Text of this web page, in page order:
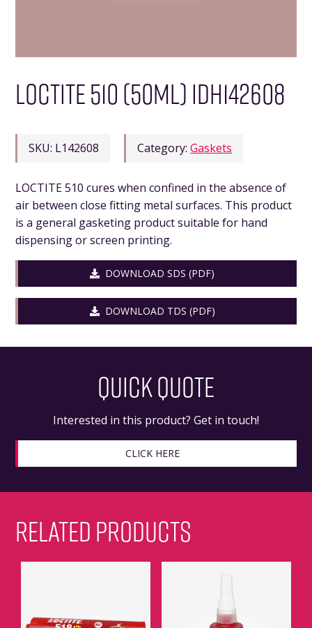
LOCTITE 510 (50ML) IDH142608
SKU: L142608 Category:Gaskets
LOCTITE 510 cures when confined in the absence of
air between close fitting metal surfaces. This product
is a general gasketing product suitable for hand
dispensing or screen printing.
DOWNLOAD SDS (PDF)
DOWNLOAD TDS (PDF)
QUICK QUOTE
Interested in this product? Get in touch!
CLICK HERE
RELATED PRODUCTS